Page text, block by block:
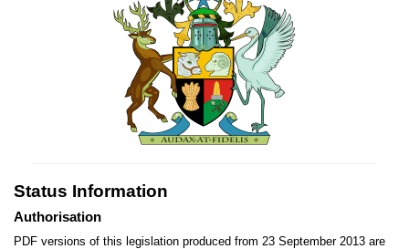
Status Information
Authorisation
PDF versions of this legislation produced from 23 September 2013 are